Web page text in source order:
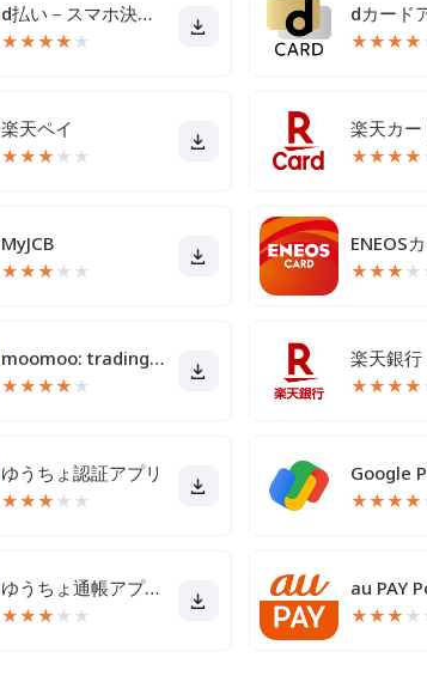
d払い－スマホ決済アプリ、キャッシュレスでお支払い
★★★★ ★
dカード
★★★★
楽天ペイ
★★★ ★ ★ ★★★★
MyJCB
★★★ ★ ★ ★★★ ★
moomoo: trading & investing
★★★★ ★ ★★★★
ゆうちょ認証アプリ
★★★ ★ ★ ★★★★
ゆうちょ通帳アプリ-銀行の通帳アプリ
★★★ ★ ★ ★★★ ★